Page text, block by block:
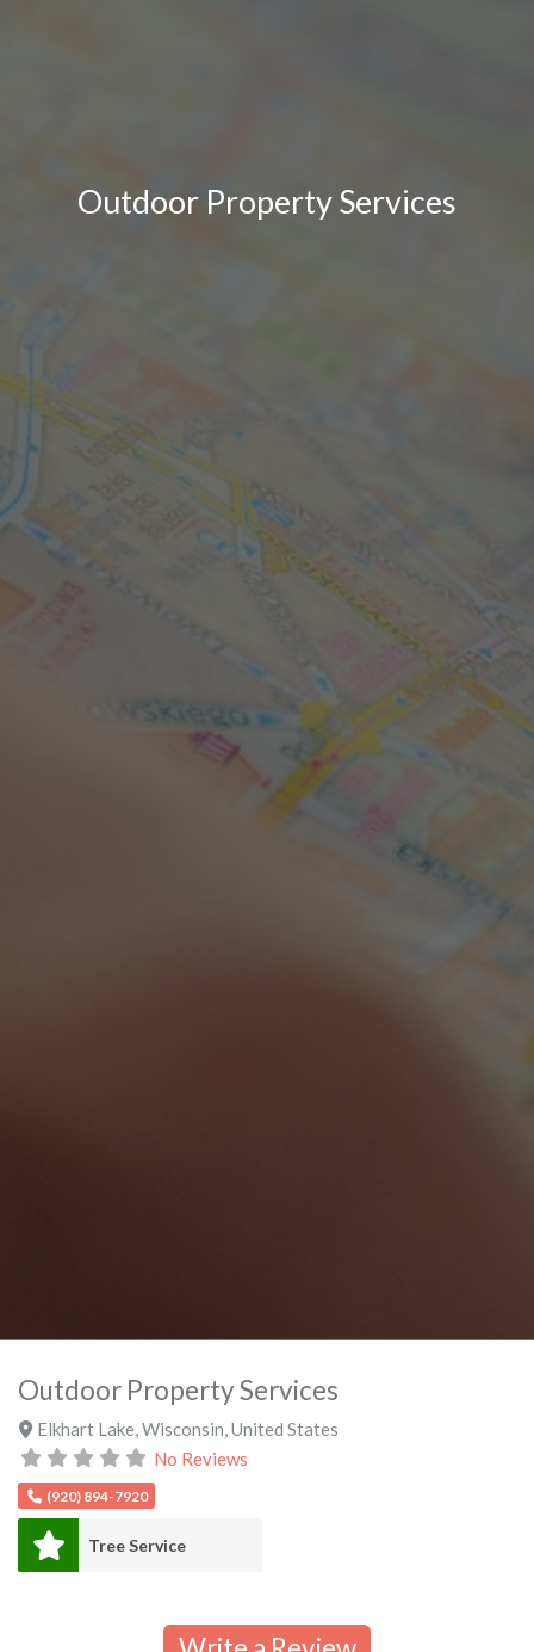
Outdoor Property Services
Outdoor Property Services
Elkhart Lake Wisconsin United States
No Reviews
(920) 894-7920
Tree Service